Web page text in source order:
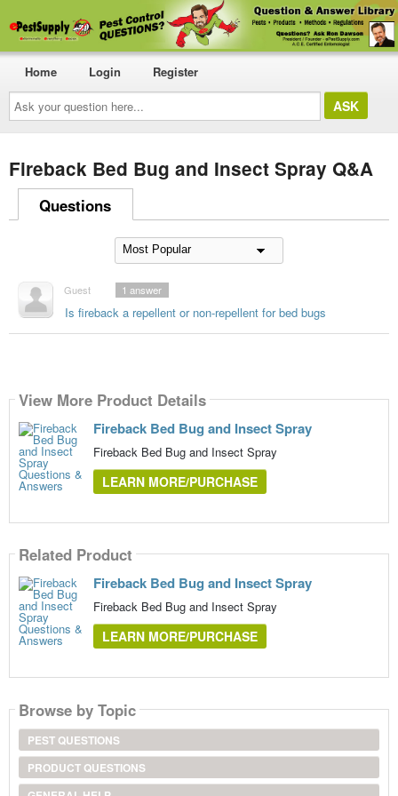
Ask
your
question
here...
Home Login Register
Fireback Bed Bug and Insect Spray Q&A
Questions
Guest
Is fireback a repellent or non-repellent for bed bugs
1 answer
View More Product Details
Fireback Bed Bug and Insect Spray
Fireback Bed Bug and Insect Spray
LEARN MORE/PURCHASE
Related Product
Fireback Bed Bug and Insect Spray
Fireback Bed Bug and Insect Spray
LEARN MORE/PURCHASE
Browse by Topic
PEST QUESTIONS
PRODUCT QUESTIONS